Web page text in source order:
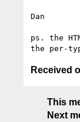
Dan
ps. the
Received
This
Next